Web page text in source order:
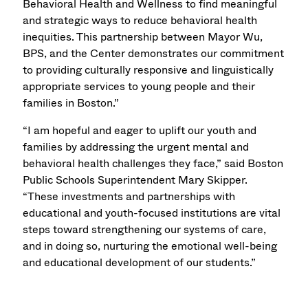
Behavioral Health and Wellness to find meaningful
and strategic ways to reduce behavioral health
inequities. This partnership between Mayor Wu,
BPS, and the Center demonstrates our commitment
to providing culturally responsive and linguistically
appropriate services to young people and their
families in Boston.”
“I am hopeful and eager to uplift our youth and
families by addressing the urgent mental and
behavioral health challenges they face,” said Boston
Public Schools Superintendent Mary Skipper.
“These investments and partnerships with
educational and youth-focused institutions are vital
steps toward strengthening our systems of care,
and in doing so, nurturing the emotional well-being
and educational development of our students.”